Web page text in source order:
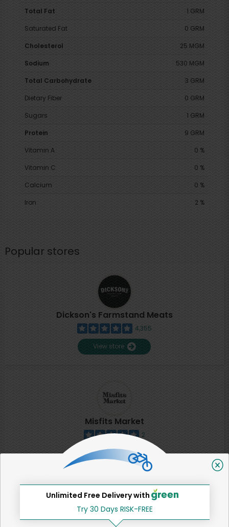
Total Fat
1 GRM
Saturated Fat
0 GRM
Cholesterol
25 MGM
Sodium
530 MGM
Total Carbohydrate
3 GRM
Dietary Fiber
0 GRM
Sugars
1 GRM
Protein
9 GRM
Vitamin A
0 %
Vitamin C
0 %
Calcium
0 %
Iron
2 %
Popular stores
Dickson's Farmstand Meats
4,355
View store
Misfits Market
2
View store
SHARE
That's all for now!
Unlimited Free Delivery with
Try 30 Days RISK-FREE